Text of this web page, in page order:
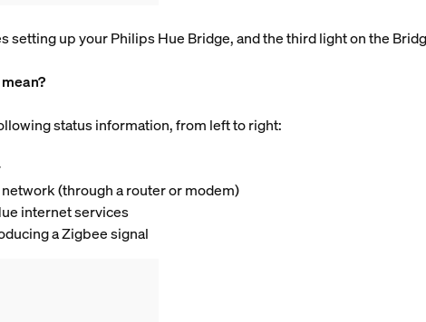
setting up your Philips Hue Bridge, and the third light on the
status information, from left to right:
(through a router or modem)
internet services
a Zigbee signal